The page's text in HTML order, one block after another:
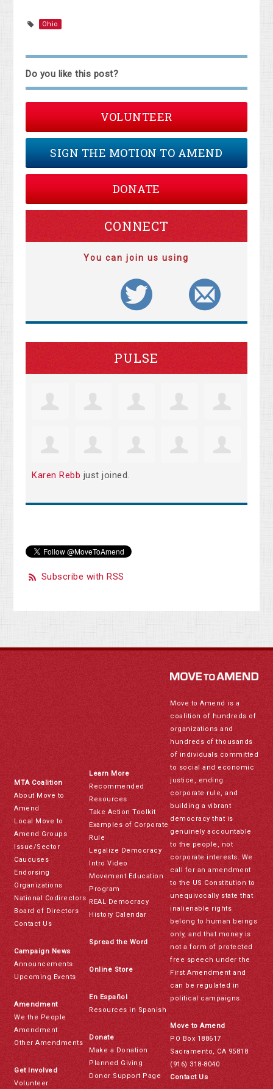
Ohio
Do you like this post?
VOLUNTEER
SIGN THE MOTION TO AMEND
DONATE
CONNECT
You can join us using
PULSE
Karen Rebb just joined.
Subscribe with RSS
MTA Coalition
About Move to
Amend
Local Move to
Amend Groups
Issue/Sector
Caucuses
Endorsing
Organizations
National Codirectors
Board of Directors
Contact Us
Campaign News
Announcements
Upcoming Events
Amendment
We the People
Amendment
Other Amendments
Get Involved
Volunteer
Learn More
Recommended
Resources
Take Action Toolkit
Examples of Corporate
Rule
Legalize Democracy
Intro Video
Movement Education
Program
REAL Democracy
History Calendar
Spread the Word
Online Store
En Español
Resources in Spanish
Donate
Make a Donation
Planned Giving
Donor Support Page
Move to Amend is a
coalition of hundreds of
organizations and
hundreds of thousands
of individuals committed
to social and economic
justice, ending
corporate rule, and
building a vibrant
democracy that is
genuinely accountable
to the people, not
corporate interests. We
call for an amendment
to the US Constitution to
unequivocally state that
inalienable rights
belong to human beings
only, and that money is
not a form of protected
free speech under the
First Amendment and
can be regulated in
political campaigns.
Move to Amend
PO Box 188617
Sacramento, CA 95818
(916) 318-8040
Contact Us